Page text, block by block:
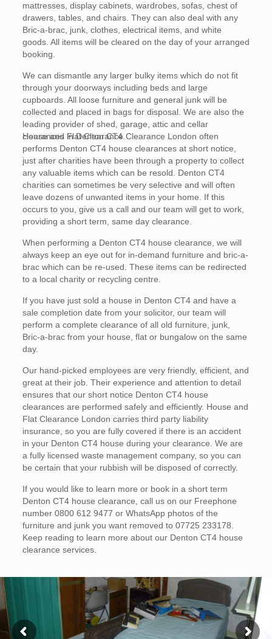
mattresses, display cabinets, wardrobes, sofas, chest of
drawers, tables, and chairs. They can also deal with any
Bric-a-brac, junk, clothes, electrical items, and white
goods. All items will be cleared on the day of your arranged
booking.
We can dismantle any larger bulky items which do not fit
through your doorways including beds and large
cupboards. All loose furniture and general junk will be
collected and placed in bags for disposal. We are also the
leading provider of shed, garage, attic and cellar
clearances in Denton CT4.
House and Flat Clearance Clearance London often
performs Denton CT4 house clearances at short notice,
just after charities have been through a property to collect
any valuable items which can be resold. Denton CT4
charities can sometimes be very selective and will often
leave dozens of unwanted items in your home. If this
occurs to you, give us a call and our team will get to work,
providing a short term, same day clearance.
When performing a Denton CT4 house clearance, we will
always keep an eye out for in-demand furniture and bric-a-
brac which can be re-used. These items can be redirected
to a local charity or recycling centre.
If you have just sold a house in Denton CT4 and have a
sale completion date from your solicitor, our team will
perform a complete clearance of all old furniture, junk,
Bric-a-brac from your house, flat or bungalow on the same
day.
Our hand-picked employees are very friendly, efficient, and
great at their job. Their experience and attention to detail
ensures that our short notice Denton CT4 house
clearances are performed safely and efficiently. House and
Flat Clearance London carries third party liability
insurance, so you are fully covered if there is an accident
in your Denton CT4 house during your clearance. We are
a fully licensed waste management company, so you can
be certain that your rubbish will be disposed of correctly.
If you would like to learn more or book in a short term
Denton CT4 house clearance, call us on our Freephone
number 0800 612 9477 or WhatsApp photos of the
furniture and junk you want removed to 07725 233178.
Keep reading to learn more about our Denton CT4 house
clearance services.